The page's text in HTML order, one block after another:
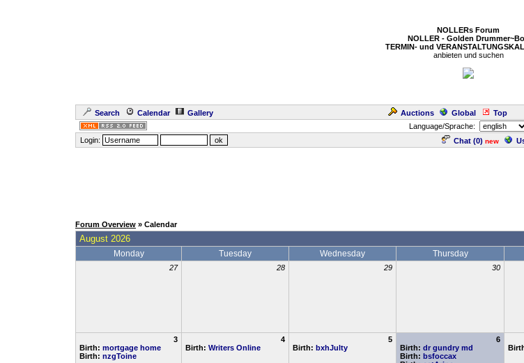
NOLLERs Forum
NOLLER - Golden
TERMIN- und
anbieten und suchen
Search Calendar Gallery Auctions Global Top
Language/Sprache:
Login:
Chat (0) new
Forum Overview » Calendar
August 2026
Monday Tuesday Wednesday Thursday
27 28 29 30
3
Birth: mortgage home
Birth: nzgToine
4
Birth: Writers Online
5
Birth: bxhJulty
6
Birth: dr gundry md
Birth: bsfoccax